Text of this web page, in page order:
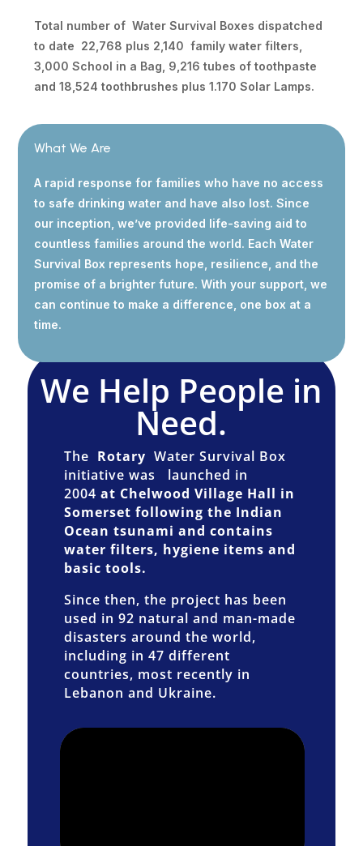
Total number of Water Survival Boxes dispatched
to date 22,768 plus 2,140 family water filters,
3,000 School in a Bag, 9,216 tubes of toothpaste
and 18,524 toothbrushes plus 1.170 Solar Lamps.
What We Are
A rapid response for families who have no access
to safe drinking water and have also lost. Since
our inception, we’ve provided life-saving aid to
countless families around the world. Each Water
Survival Box represents hope, resilience, and the
promise of a brighter future. With your support, we
can continue to make a difference, one box at a
time.
We Help People in
Need.
The Rotary Water Survival Box
initiative was
launched in
2004 at Chelwood Village Hall in
Somerset following the Indian
Ocean tsunami and contains
water filters, hygiene items and
basic tools.
Since then, the project has been
used in 92 natural and man-made
disasters around the world,
including in 47 different
countries, most recently in
Lebanon and Ukraine.